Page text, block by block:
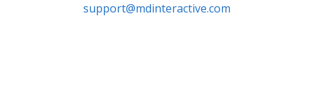
support@mdinteractive.com